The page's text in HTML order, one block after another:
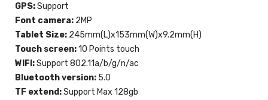
GPS:Support
Font camera: 2MP
Tablet Size: 245mm(L)x153mm(W)x9.2mm(H)
Touch screen:10 Points touch
WIFI:Support 802.11a/b/g/n/ac
Bluetooth version: 5.0
TF extend:Support Max 128gb